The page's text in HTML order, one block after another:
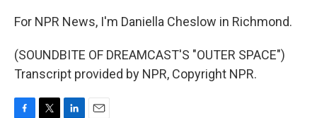
For NPR News, I'm Daniella Cheslow in Richmond.
(SOUNDBITE OF DREAMCAST'S "OUTER SPACE")
Transcript provided by NPR, Copyright NPR.